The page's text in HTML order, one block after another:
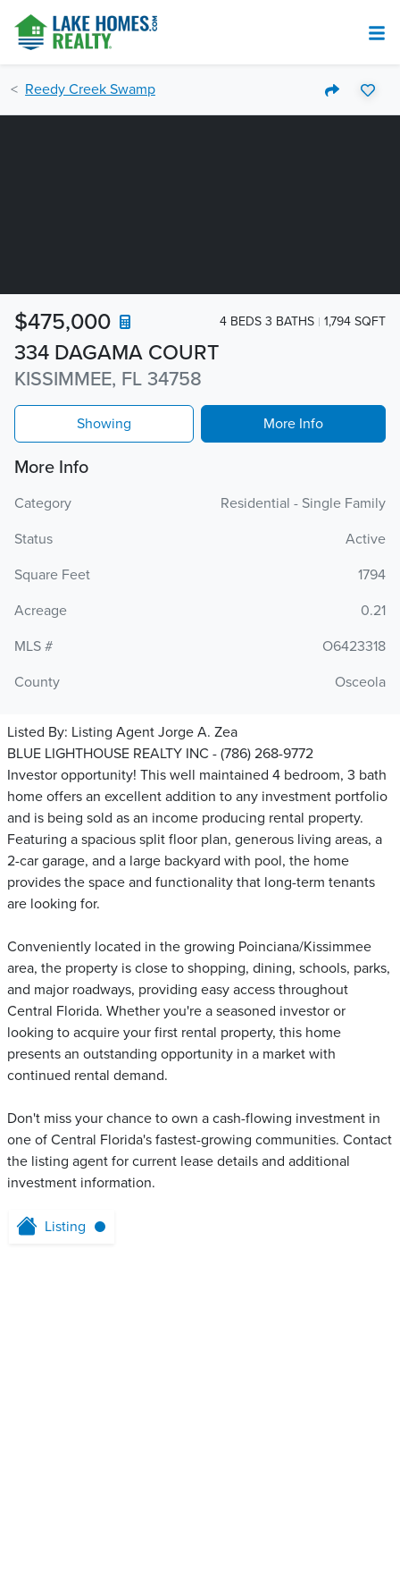
Reedy Creek Swamp
334 DAGAMA COURT
KISSIMMEE, FL 34758
$475,000 4 BEDS 3 BATHS 1,794 SQFT
Showing More Info
More Info
Category
Residential - Single Family
Status
Active
Square Feet
1794
Acreage
0.21
MLS #
O6423318
County
Osceola
Listed By: Listing Agent Jorge A. Zea
BLUE LIGHTHOUSE REALTY INC - (786) 268-9772
Investor opportunity! This well maintained 4 bedroom, 3 bath
home offers an excellent addition to any investment portfolio
and is being sold as an income producing rental property.
Featuring a spacious split floor plan, generous living areas, a
2-car garage, and a large backyard with pool, the home
provides the space and functionality that long-term tenants
are looking for.
Conveniently located in the growing Poinciana/Kissimmee
area, the property is close to shopping, dining, schools, parks,
and major roadways, providing easy access throughout
Central Florida. Whether you're a seasoned investor or
looking to acquire your first rental property, this home
presents an outstanding opportunity in a market with
continued rental demand.
Don't miss your chance to own a cash-flowing investment in
one of Central Florida's fastest-growing communities. Contact
the listing agent for current lease details and additional
investment information.
Listing